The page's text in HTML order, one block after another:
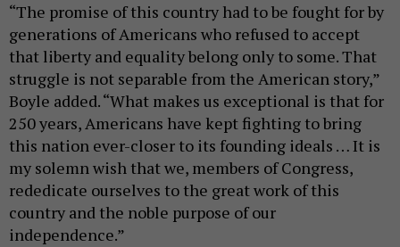
“The promise of this country had to be fought for by
generations of Americans who refused to accept
that liberty and equality belong only to some. That
struggle is not separable from the American story,”
Boyle added. “What makes us exceptional is that for
250 years, Americans have kept fighting to bring
this nation ever-closer to its founding ideals … It is
my solemn wish that we, members of Congress,
rededicate ourselves to the great work of this
country and the noble purpose of our
independence.”